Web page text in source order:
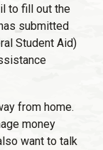
to fill out the
submitted
Student Aid)
from home.
money
want to talk